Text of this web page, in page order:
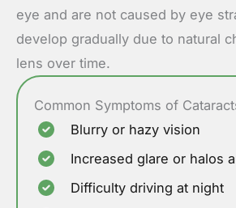
eye and are not caused by eye
develop gradually due to natural
lens over time.
Common Symptoms of
Blurry or hazy vision
Increased glare or halos
Difficulty driving at night